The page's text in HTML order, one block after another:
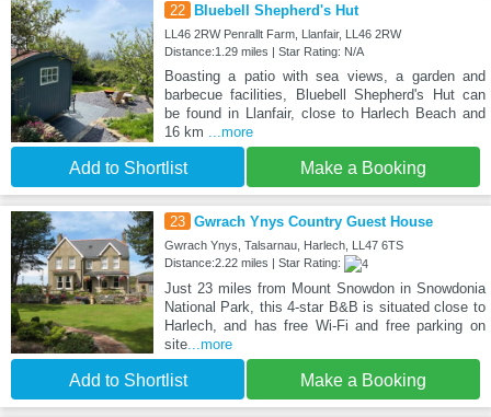
22 Bluebell Shepherd's Hut
LL46 2RW Penrallt Farm, Llanfair, LL46 2RW
Distance:1.29 miles | Star Rating: N/A
Boasting a patio with sea views, a garden and
barbecue facilities, Bluebell Shepherd's Hut can
be found in Llanfair, close to Harlech Beach and
16 km
...more
Add to Shortlist Make a Booking
23 Gwrach Ynys Country Guest House
Gwrach Ynys, Talsarnau, Harlech, LL47 6TS
Distance:2.22 miles | Star Rating:
Just 23 miles from Mount Snowdon in Snowdonia
National Park, this 4-star B&B is situated close to
Harlech, and has free Wi-Fi and free parking on
site...more
Add to Shortlist Make a Booking